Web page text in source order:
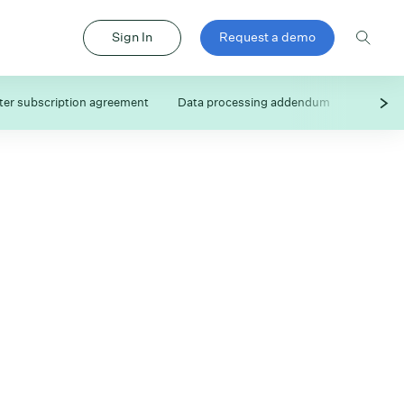
Sign In Request a demo
subscription agreement Data processing addendum